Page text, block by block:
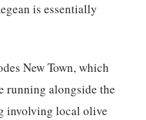
is essentially
New Town, which
running alongside the
involving local olive